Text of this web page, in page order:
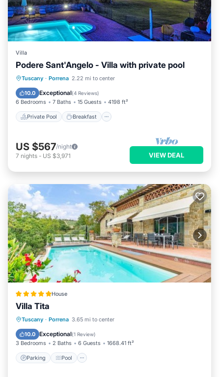
Villa
Podere Sant'Angelo - Villa with private pool
Tuscany · Porrena 2.22 mi to center
10.0 Exceptional(4 Reviews)
6 Bedrooms 7 Baths 15 Guests 4198 ft²
Private Pool Breakfast
Private Pool Breakfast
Pool
US $567/night
7 nights - US $3,971 VIEW DEAL
House
Villa Tita
Tuscany · Porrena 3.65 mi to center
10.0 Exceptional(1 Review)
3 Bedrooms 2 Baths 6 Guests 1668.41 ft²
Parking Pool
Parking Pool
Internet